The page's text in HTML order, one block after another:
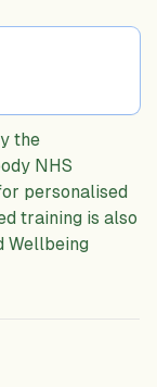
the
NHS
personalised
training is also
Wellbeing